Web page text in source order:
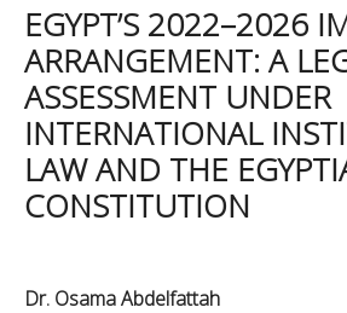
EGYPT’S 2022–2026
ARRANGEMENT: A
ASSESSMENT UNDER
INTERNATIONAL
LAW AND THE
CONSTITUTION
Dr. Osama Abdelfattah